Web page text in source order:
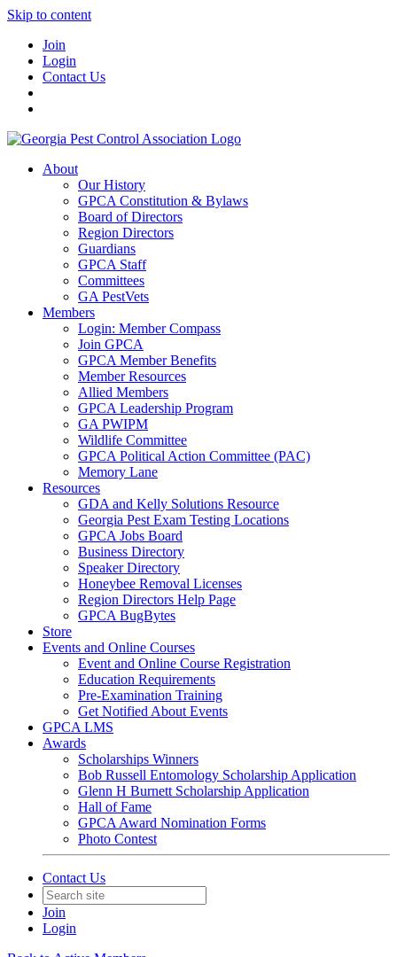
Skip to content
Join
Login
Contact Us
About
Our History
GPCA Constitution & Bylaws
Board of Directors
Region Directors
Guardians
GPCA Staff
Committees
GA PestVets
Members
Login: Member Compass
Join GPCA
GPCA Member Benefits
Member Resources
Allied Members
GPCA Leadership Program
GA PWIPM
Wildlife Committee
GPCA Political Action Committee (PAC)
Memory Lane
Resources
GDA and Kelly Solutions Resource
Georgia Pest Exam Testing Locations
GPCA Jobs Board
Business Directory
Speaker Directory
Honeybee Removal Licenses
Region Directors Help Page
GPCA BugBytes
Store
Events and Online Courses
Event and Online Course Registration
Education Requirements
Pre-Examination Training
Get Notified About Events
GPCA LMS
Awards
Scholarships Winners
Bob Russell Entomology Scholarship Application
Glenn H Burnett Scholarship Application
Hall of Fame
GPCA Award Nomination Forms
Photo Contest
Contact Us
Join
Login